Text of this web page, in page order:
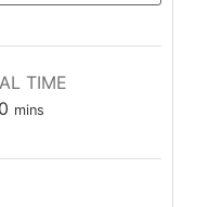
TIME
minutes
mins